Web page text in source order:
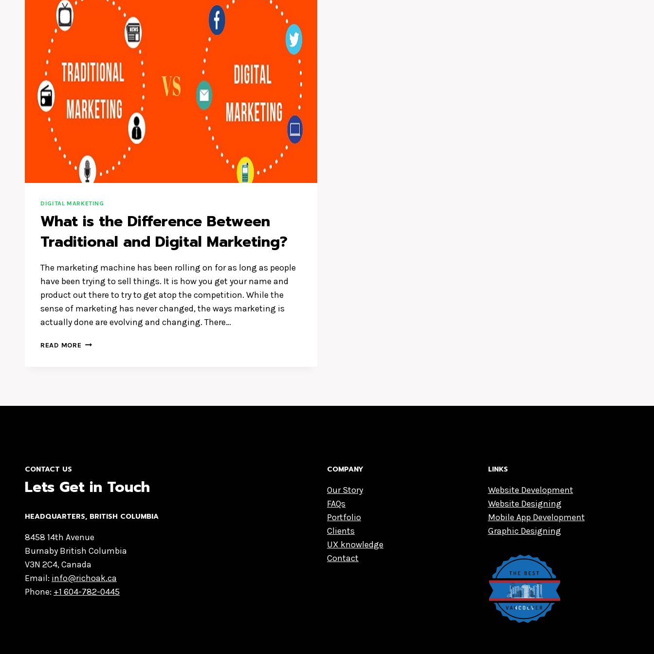
DIGITAL MARKETING
What is the Difference Between
Traditional and Digital Marketing?
The marketing machine has been rolling on for as long as people
have been trying to sell things. It is how you get your name and
product out there to try to get atop the competition. While the
sense of marketing has never changed, the ways marketing is
actually done are evolving and changing. There…
READ MORE WHAT
CONTACT US
Lets Get in Touch
HEADQUARTERS​, BRITISH COLUMBIA
8458 14th Avenue
Burnaby British Columbia
V3N 2C4, Canada
Email: info@richoak.ca
Phone: +1 604-782-0445
COMPANY
Our Story
FAQs
Portfolio
Clients
UX knowledge
Contact
LINKS
Website Development
Website Designing
Mobile App Development
Graphic Designing